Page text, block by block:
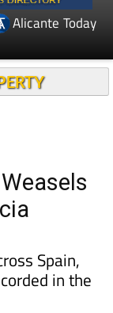
Alicante Today
Spain,
in the